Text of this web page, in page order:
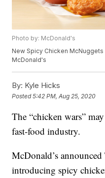
Photo by: McDonald's
New Spicy Chicken
McDonald's
By: Kyle Hicks
Posted5:42 PM, Aug 25, 2020
The “chicken wars”
fast-food industry.
McDonald’s
introducing spicy